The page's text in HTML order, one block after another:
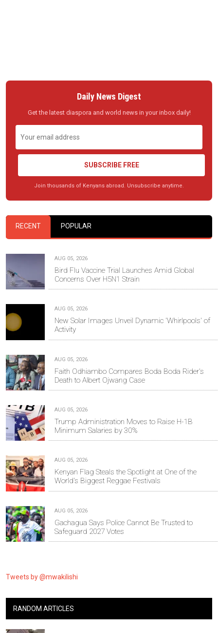
Daily News Digest
Get the latest diaspora and world news in your inbox daily!
SUBSCRIBE FREE
Join thousands of Kenyans abroad. Unsubscribe anytime.
RECENT POPULAR
AUG 05, 2026
Bird Flu Vaccine Trial Launches Amid Global
Concerns Over H5N1 Strain
AUG 05, 2026
New Solar Images Unveil Dynamic 'Whirlpools' of
Activity
AUG 05, 2026
Faith Odhiambo Compares Boda Boda Rider's
Death to Albert Ojwang Case
AUG 05, 2026
Trump Administration Moves to Raise H-1B
Minimum Salaries by 30%
AUG 05, 2026
Kenyan Flag Steals the Spotlight at One of the
World's Biggest Reggae Festivals
AUG 05, 2026
Gachagua Says Police Cannot Be Trusted to
Safeguard 2027 Votes
Tweets by @mwakilishi
RANDOM ARTICLES